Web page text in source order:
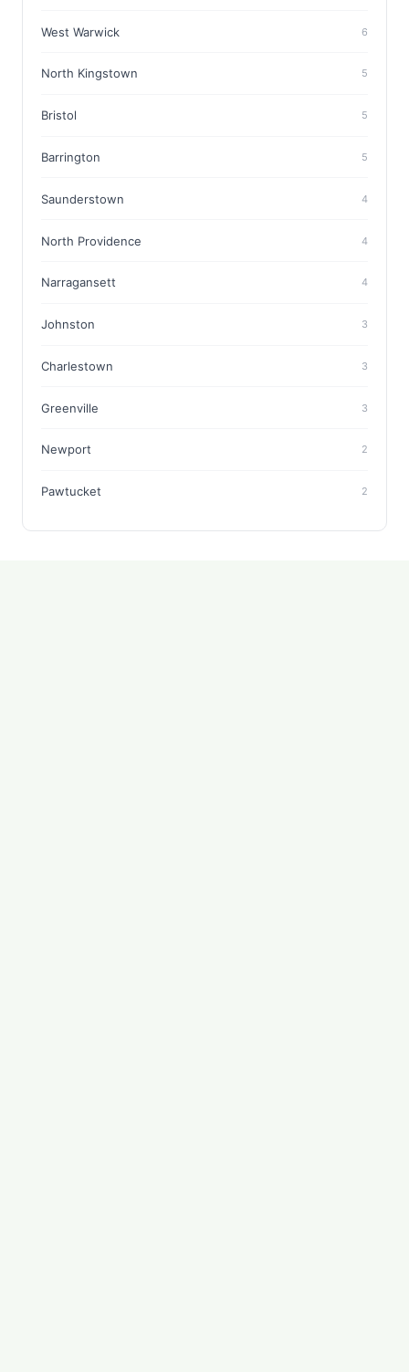
West Warwick 6
North Kingstown 5
Bristol 5
Barrington 5
Saunderstown 4
North Providence 4
Narragansett 4
Johnston 3
Charlestown 3
Greenville 3
Newport 2
Pawtucket 2